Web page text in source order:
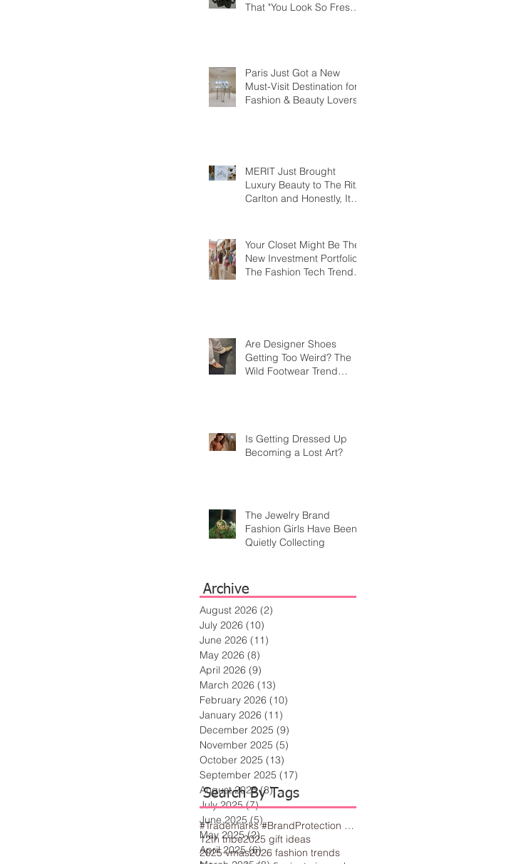
That "You Look So Fresh"
Paris Just Got a New
Must-Visit Destination for
Fashion & Beauty Lovers
MERIT Just Brought
Luxury Beauty to The Ritz-
Carlton and Honestly, It
Your Closet Might Be The
New Investment Portfolio
The Fashion Tech Trend
Are Designer Shoes
Getting Too Weird? The
Wild Footwear Trend
Is Getting Dressed Up
Becoming a Lost Art?
The Jewelry Brand
Fashion Girls Have Been
Quietly Collecting
Archive
#Trademarks #BrandProtection #BusinessTips #Creativity
12th tribe2025 gift ideas
2025 vmas2026 fashion trends
Search By Tags
August 2026 (2)
July 2026 (10)
June 2026 (11)
May 2026 (8)
April 2026 (9)
March 2026 (13)
February 2026 (10)
January 2026 (11)
December 2025 (9)
November 2025 (5)
October 2025 (13)
September 2025 (17)
August 2025 (8)8 posts
July 2025 (7)7 posts
June 2025 (5)5 posts
May 2025 (2)2 posts
April 2025 (6)6 posts